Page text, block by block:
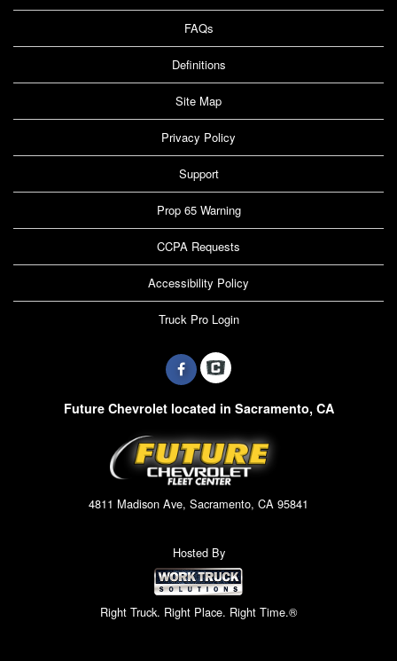
FAQs
Definitions
Site Map
Privacy Policy
Support
Prop 65 Warning
CCPA Requests
Accessibility Policy
Truck Pro Login
Future Chevrolet located in Sacramento, CA
4811 Madison Ave, Sacramento, CA 95841
Hosted By
Right Truck. Right Place. Right Time.®